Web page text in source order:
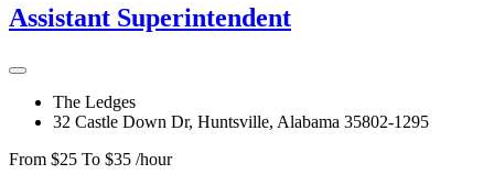
Assistant Superintendent
The Ledges
32 Castle Down Dr, Huntsville, Alabama 35802-1295
From $25 To $35 /hour